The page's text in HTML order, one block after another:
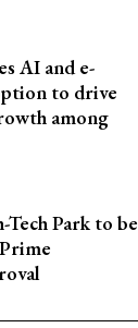
AI and e-
to drive
among
Tech Park to be